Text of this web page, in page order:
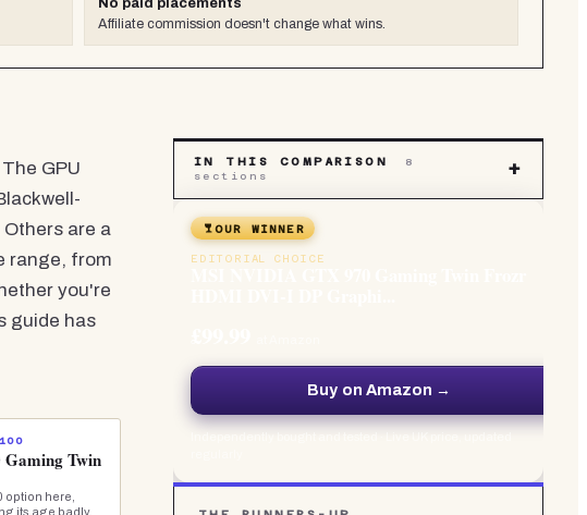
Affiliate commission doesn't change what wins.
GPU
are a
range, from
you're
guide has
Twin
option here,
its age badly.
IN THIS COMPARISON
8
sections
+
OUR WINNER
EDITORIAL CHOICE
Buy on Amazon →